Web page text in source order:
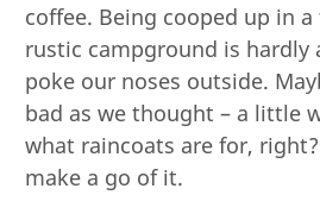
coffee. Being cooped up in
rustic campground is hardly
poke our noses outside.
bad as we thought – a little
what raincoats are for,
make a go of it.